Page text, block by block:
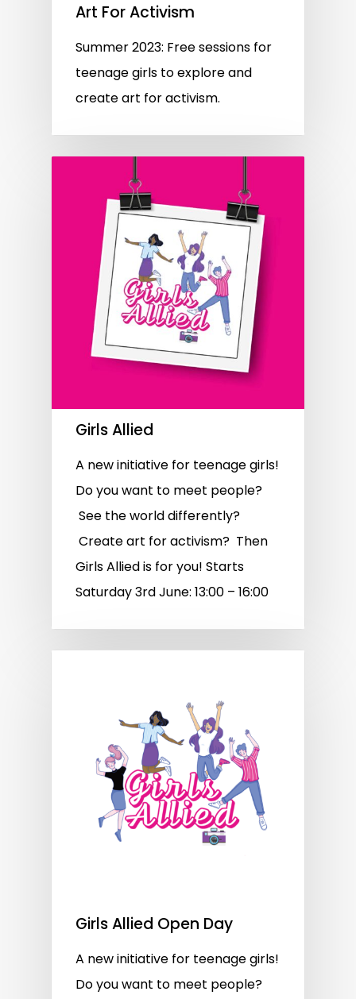
Art For Activism
Summer 2023: Free sessions for
teenage girls to explore and
create art for activism.
Girls Allied
A new initiative for teenage girls!
Do you want to meet people?
See the world differently?
Create art for activism? Then
Girls Allied is for you! Starts
Saturday 3rd June: 13:00 – 16:00
Girls Allied Open Day
A new initiative for teenage girls!
Do you want to meet people?